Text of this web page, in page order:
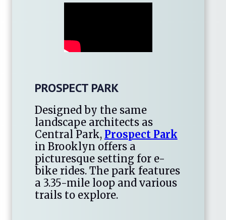
PROSPECT PARK
Designed by the same
landscape architects as
Central Park, Prospect Park
in Brooklyn offers a
picturesque setting for e-
bike rides. The park features
a 3.35-mile loop and various
trails to explore.